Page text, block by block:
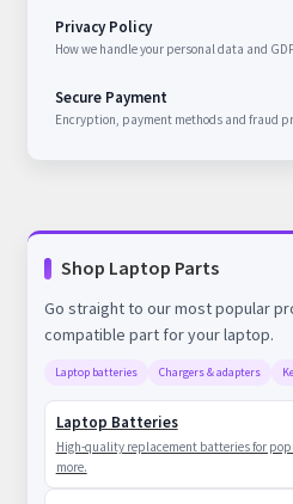
Privacy Policy
How we handle your personal data and
Secure Payment
Encryption, payment methods and fraud
Shop Laptop Parts
Go straight to our most popular
compatible part for your laptop.
Laptop batteries Chargers & adapters
Laptop Batteries
High-quality replacement batteries for
more.